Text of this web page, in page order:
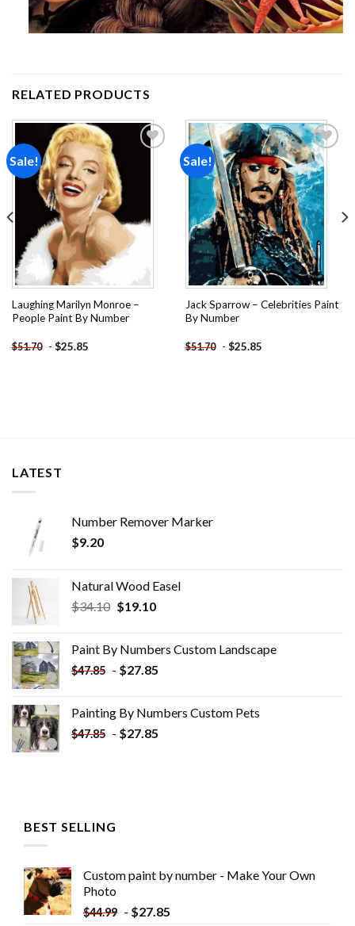
RELATED PRODUCTS
Sale!
Laughing Marilyn Monroe –
People Paint By Number
$51.70 - $25.85
Sale!
Add to
wishlist
Jack Sparrow – Celebrities Paint
By Number
$51.70 - $25.85
LATEST
Number Remover Marker
$9.20
Natural Wood Easel
$34.10 Original
$34.10.
$19.10Current
$19.10.
Paint By Numbers Custom​ Landscape
$47.85 - $27.85
Painting By Numbers Custom​ Pets
$47.85 - $27.85
BEST SELLING
Custom paint by number - Make Your Own
Photo
$44.99 - $27.85